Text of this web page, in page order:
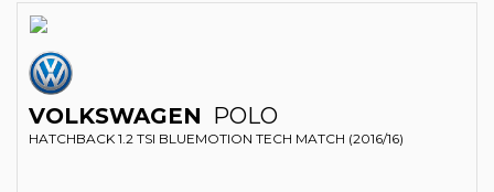
VOLKSWAGEN POLO
HATCHBACK 1.2 TSI BLUEMOTION TECH MATCH (2016/16)